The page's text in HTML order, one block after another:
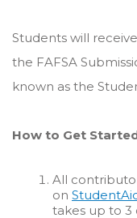
Students will
the FAFSA
known as the
How to Get
All
on
takes up to 3